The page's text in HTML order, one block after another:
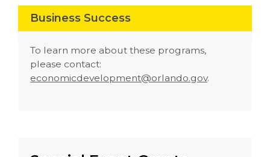
Business Success
To learn more about these programs,
please contact:
economicdevelopment@orlando.gov.